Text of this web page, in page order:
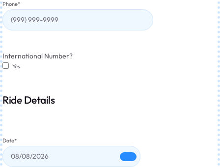
Phone*
International Number?
Yes
Ride Details
Date*